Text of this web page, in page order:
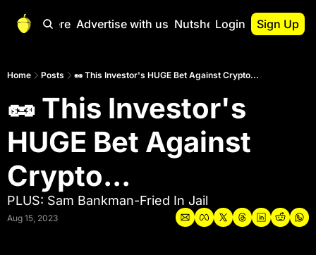
Start Here Advertise with us Nutshell Pro
Nutshell Pro
Read This First
Portfolio
Login Sign Up
Home Posts 🥜 This Investor's HUGE Bet Against Crypto...
🥜 This Investor's
HUGE Bet Against
Crypto...
PLUS: Sam Bankman-Fried In Jail
Aug 15, 2023